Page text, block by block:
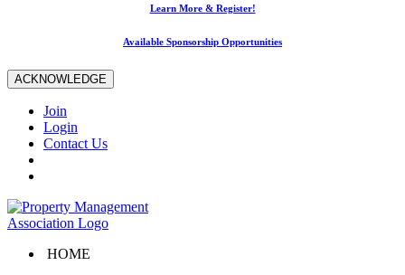
Learn More & Register!
Available Sponsorship Opportunities
ACKNOWLEDGE
Join
Login
Contact Us
HOME